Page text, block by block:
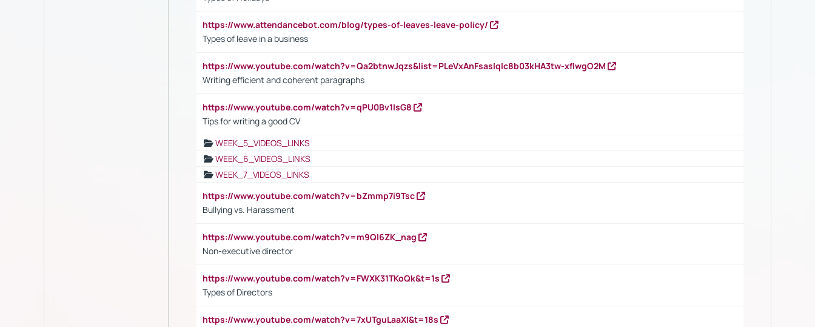
https://www.attendancebot.com/blog/types-of-leaves-leave-policy/
Types of leave in a business
https://www.youtube.com/watch?v=Qa2btnwJqzs&list=PLeVxAnFsasIqIc8b03kHA3tw-xfIwgO2M
Writing efficient and coherent paragraphs
https://www.youtube.com/watch?v=qPU0Bv1IsG8
Tips for writing a good CV
WEEK_5_VIDEOS_LINKS
WEEK_6_VIDEOS_LINKS
WEEK_7_VIDEOS_LINKS
https://www.youtube.com/watch?v=bZmmp7i9Tsc
Bullying vs. Harassment
https://www.youtube.com/watch?v=m9QI6ZK_nag
Non-executive director
https://www.youtube.com/watch?v=FWXK31TKoQk&t=1s
Types of Directors
https://www.youtube.com/watch?v=7xUTguLaaXI&t=18s